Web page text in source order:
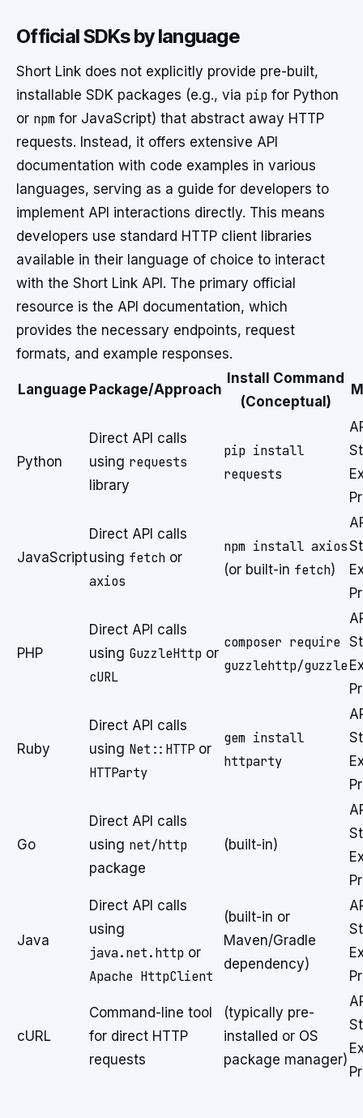
Official SDKs by language
Short Link does not explicitly provide pre-built,
installable SDK packages (e.g., via pip for Python
or npm for JavaScript) that abstract away HTTP
requests. Instead, it offers extensive API
documentation with code examples in various
languages, serving as a guide for developers to
implement API interactions directly. This means
developers use standard HTTP client libraries
available in their language of choice to interact
with the Short Link API. The primary official
resource is the API documentation, which
provides the necessary endpoints, request
formats, and example responses.
Language Package/Approach
Install Command
(Conceptual)
Python
Direct API calls
using requests
library
pip install
requests
JavaScript
Direct API calls
using fetch or
axios
npm install axios
(or built-in fetch)
PHP
Direct API calls
using GuzzleHttp or
cURL
composer require
guzzlehttp/guzzle
Ruby
Direct API calls
using Net::HTTP or
HTTParty
gem install
httparty
Go
Direct API calls
using net/http
package
(built-in)
Java
Direct API calls
using
java.net.http or
Apache HttpClient
(built-in or
Maven/Gradle
dependency)
cURL
Command-line tool
for direct HTTP
requests
(typically pre-
installed or OS
package manager)